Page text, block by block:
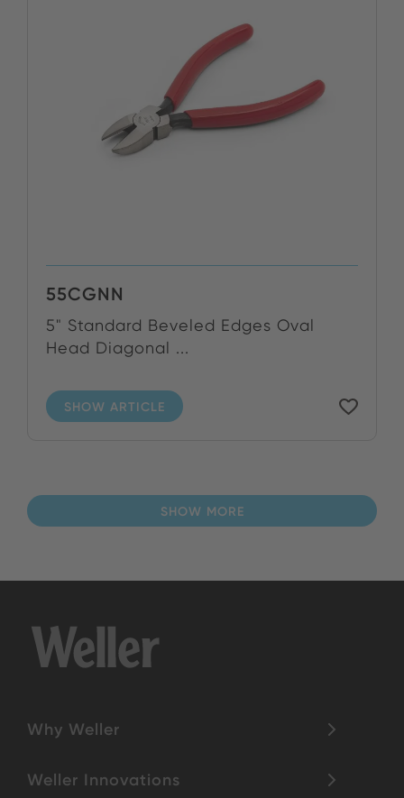
55CGNN
5" Standard Beveled Edges Oval
Head Diagonal ...
SHOW ARTICLE
SHOW MORE
Why Weller
Weller Innovations